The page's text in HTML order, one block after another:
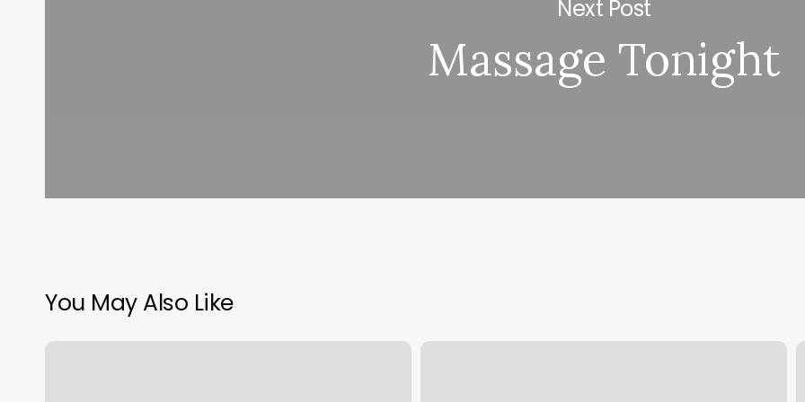
Next Post
Massage Tonight
You May Also Like
Lashified
Hair